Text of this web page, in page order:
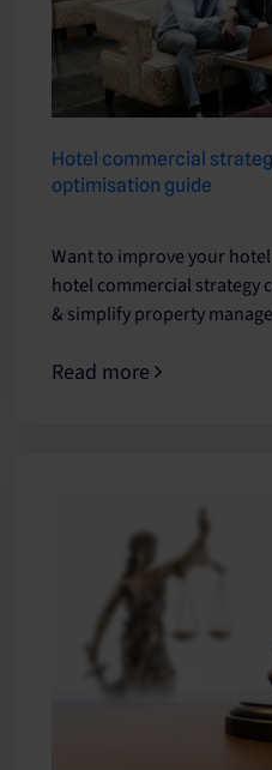
Hotel commercial
optimisation guide
Want to improve your
hotel commercial strategy
& simplify property
Read more